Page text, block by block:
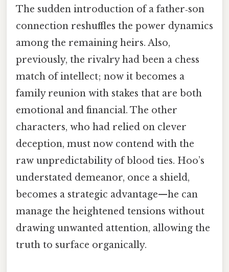
The sudden introduction of a father‑son
connection reshuffles the power dynamics
among the remaining heirs. Also,
previously, the rivalry had been a chess
match of intellect; now it becomes a
family reunion with stakes that are both
emotional and financial. The other
characters, who had relied on clever
deception, must now contend with the
raw unpredictability of blood ties. Hoo’s
understated demeanor, once a shield,
becomes a strategic advantage—he can
manage the heightened tensions without
drawing unwanted attention, allowing the
truth to surface organically.